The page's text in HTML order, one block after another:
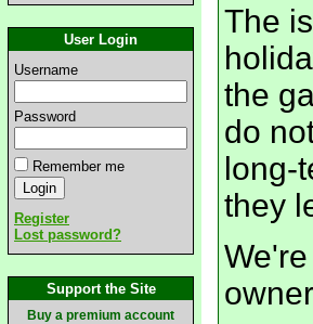
User Login
Username
Password
Remember me
Register
Lost password?
Support the Site
Buy a premium account
The
the
do
long-
they